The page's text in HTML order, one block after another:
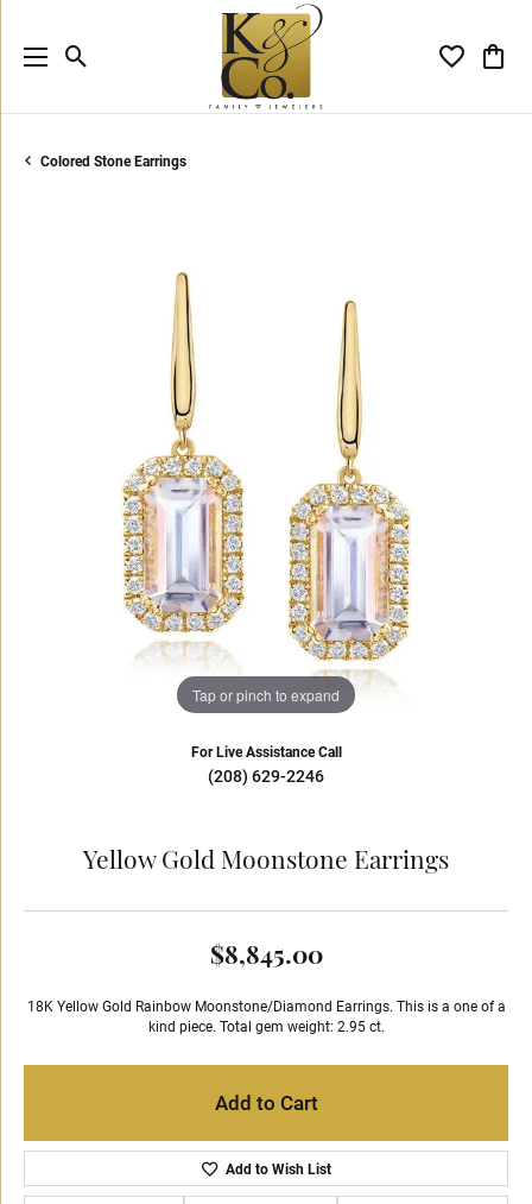
Toggle Search Menu Toggle
Colored Stone Earrings
Tap or pinch to expand
For Live Assistance Call
(208) 629-2246
Yellow Gold Moonstone Earrings
$8,845.00
18K Yellow Gold Rainbow Moonstone/Diamond Earrings. This is a one of a
kind piece. Total gem weight: 2.95 ct.
Add to Cart
Add to Wish List